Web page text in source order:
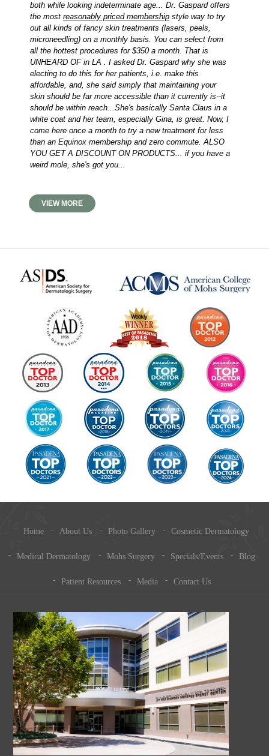
both while looking indeterminate age... Dr. Gaspard offers
the most reasonably priced membership style way to try
out all kinds of fancy skin treatments (lasers, peels,
microneedling) on a monthly basis. You can select from
all the hottest procedures for $350 a month. That is
UNHEARD OF in LA . I asked Dr. Gaspard why she was
electing to do this for her patients, i.e. make this
affordable, and, she said simply that maintaining your
skin should be far more accessible than it currently is--it
should be within reach...She's basically Santa Claus in a
white coat and her team, especially Gina, is great. Now, I
come here once a month to try a new treatment for less
than an Equinox membership and zero commute. ALSO
YOU GET A DISCOUNT ON PRODUCTS... if you have a
weird mole, she's got you...
VIEW MORE
Home About Us Photo Gallery Cosmetic Dermatology
Medical Dermatology Mohs Surgery Specials/Events Blog
Patient Resources Media Contact Us